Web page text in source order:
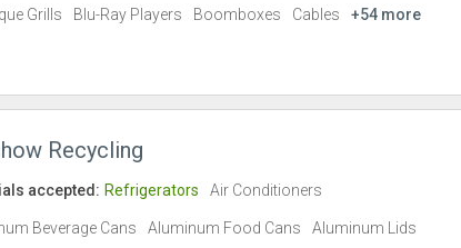
Grills Blu-Ray Players Boomboxes Cables +54 more
Recycling
accepted: Refrigerators Air Conditioners
Beverage Cans Aluminum Food Cans Aluminum Lids